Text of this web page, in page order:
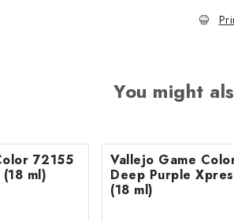
You might
72155
ml)
Vallejo Game
Deep Purple
(18 ml)